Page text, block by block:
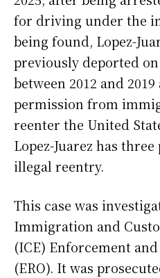
for driving under the
being found, Lopez-
previously deported
between 2012 and
permission from
reenter the United
Lopez-Juarez has
illegal reentry.
This case was
Immigration and
(ICE) Enforcement
(ERO). It was